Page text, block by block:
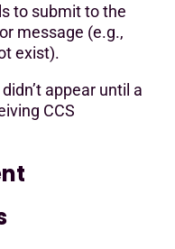
to submit to the
message (e.g.,
exist).
appear until a
CCS